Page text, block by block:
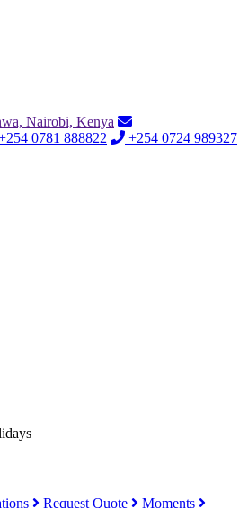
Nairobi, Kenya
0781 888822
+254 0724 989327
Request Quote Moments